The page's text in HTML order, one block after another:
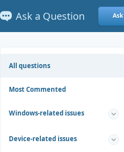
Ask a Question Ask
All questions
Most Commented
Windows-related issues
Device-related issues